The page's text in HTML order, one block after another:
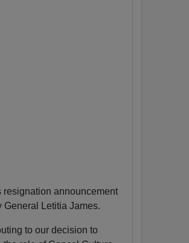
resignation announcement
General Letitia James.
to our decision to